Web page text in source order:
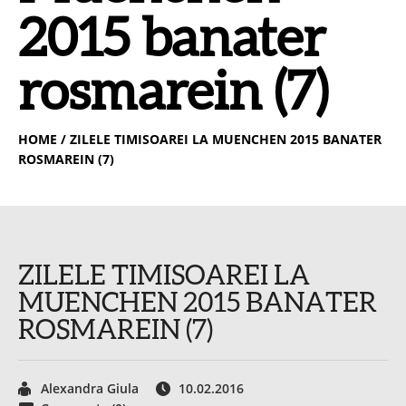
2015 banater
rosmarein (7)
HOME / ZILELE TIMISOAREI LA MUENCHEN 2015 BANATER
ROSMAREIN (7)
ZILELE TIMISOAREI LA
MUENCHEN 2015 BANATER
ROSMAREIN (7)
Alexandra Giula
10.02.2016